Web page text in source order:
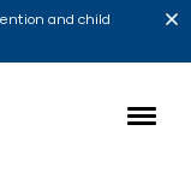
and child